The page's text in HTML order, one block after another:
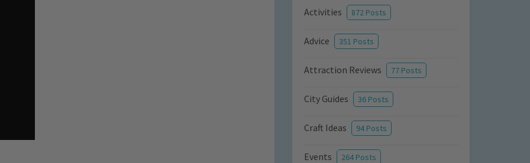
Activities 872 Posts
Advice 351 Posts
Attraction Reviews 77 Posts
City Guides 36 Posts
Craft Ideas 94 Posts
Events 264 Posts